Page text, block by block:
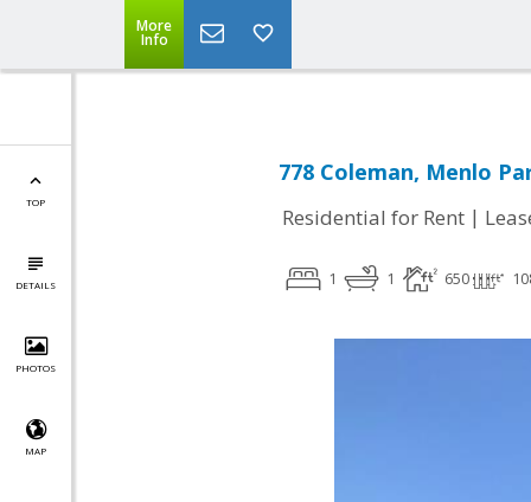
More
Info
TOP
DETAILS
PHOTOS
MAP
778 Coleman, Menlo
Residential for Rent |
1 1 650